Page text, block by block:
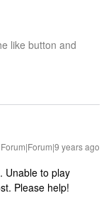
like button and
Forum|Forum|9 years ago
Unable to play
Please help!